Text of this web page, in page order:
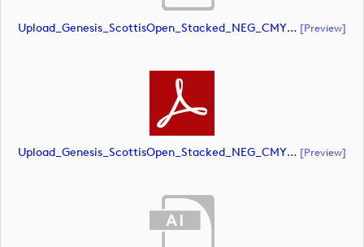
Upload_Genesis_ScottisOpen_Stacked_NEG_CMYK_whiteRStext.eps [preview]
Upload_Genesis_ScottisOpen_Stacked_NEG_CMYK_whiteRStext.pdf [preview]